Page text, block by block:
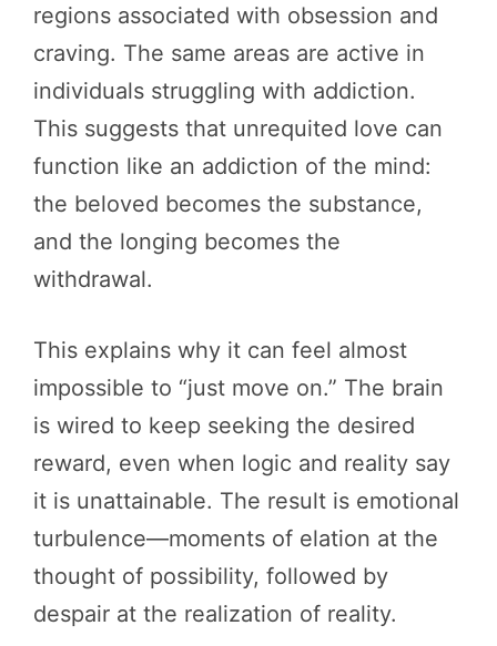
regions associated with obsession and
craving. The same areas are active in
individuals struggling with addiction.
This suggests that unrequited love can
function like an addiction of the mind:
the beloved becomes the substance,
and the longing becomes the
withdrawal.
This explains why it can feel almost
impossible to “just move on.” The brain
is wired to keep seeking the desired
reward, even when logic and reality say
it is unattainable. The result is emotional
turbulence—moments of elation at the
thought of possibility, followed by
despair at the realization of reality.